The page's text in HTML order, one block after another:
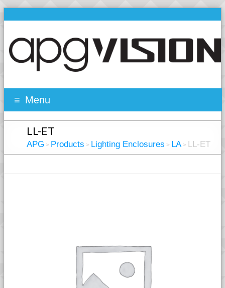
Menu
LL-ET
APG > Products > Lighting Enclosures > LA> LL-ET